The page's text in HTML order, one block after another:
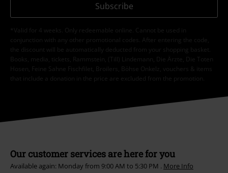
Subscribe
*Valid for 4 weeks. Only redeemable online. Cannot be used in
conjunction with any other promotional codes. After entering the code,
the discount will be automatically deducted from your shopping basket.
Books, media, tickets, Rammstein, (Till) Lindemann, Die Ärzte, Die Toten
Hosen, Feine Sahne Fischfilet, Broilers, Böhse Onkelz, vouchers & items
that include a donation in the price are excluded from the promotion.
Our customer services are here for you
Available again: Monday from 9:00 AM to 5:30 PM . More Info